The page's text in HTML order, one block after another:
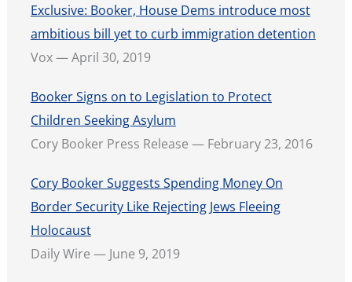
Exclusive: Booker, House Dems introduce most
ambitious bill yet to curb immigration detention
Vox — April 30, 2019
Booker Signs on to Legislation to Protect
Children Seeking Asylum
Cory Booker Press Release — February 23, 2016
Cory Booker Suggests Spending Money On
Border Security Like Rejecting Jews Fleeing
Holocaust
Daily Wire — June 9, 2019